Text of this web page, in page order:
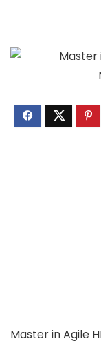
Master in Agile